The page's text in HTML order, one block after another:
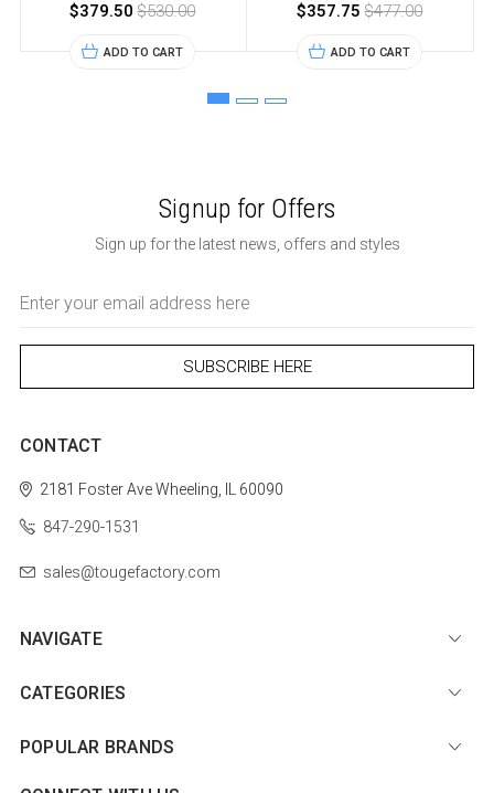
$379.50 $530.00
ADD TO CART
$357.75 $477.00
ADD TO CART
Signup for Offers
Sign up for the latest news, offers and styles
Address
CONTACT
2181 Foster AveWheeling, IL 60090
847-290-1531
sales@tougefactory.com
NAVIGATE
CATEGORIES
POPULAR BRANDS